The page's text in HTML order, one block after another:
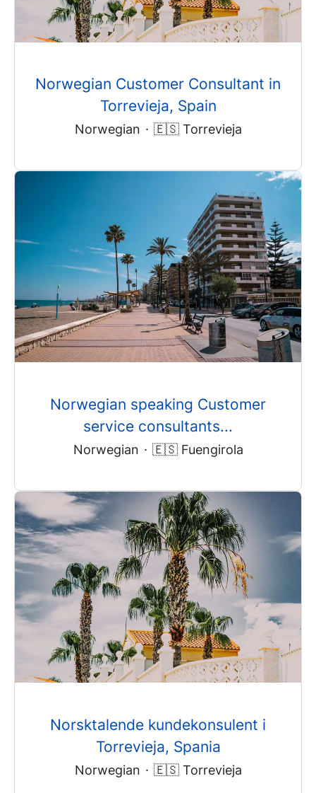
Norwegian Customer Consultant in
Torrevieja, Spain
Norwegian · 🇪🇸 Torrevieja
Norwegian speaking Customer
service consultants...
Norwegian · 🇪🇸 Fuengirola
Norsktalende kundekonsulent i
Torrevieja, Spania
Norwegian · 🇪🇸 Torrevieja